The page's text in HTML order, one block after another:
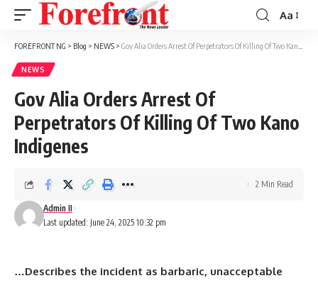
Font
Resizer
Aa
FOREFRONT NG > Blog > NEWS > Gov Alia Orders Arrest Of Perpetrators Of Killing Of Two Kano Indigenes
NEWS
Gov Alia Orders Arrest Of
Perpetrators Of Killing Of Two Kano
Indigenes
Last updated: June 24, 2025 10:32 pm
Admin II
2 Min Read
…Describes the incident as barbaric, unacceptable